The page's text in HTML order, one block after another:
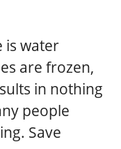
is water
are frozen,
in nothing
people
Save